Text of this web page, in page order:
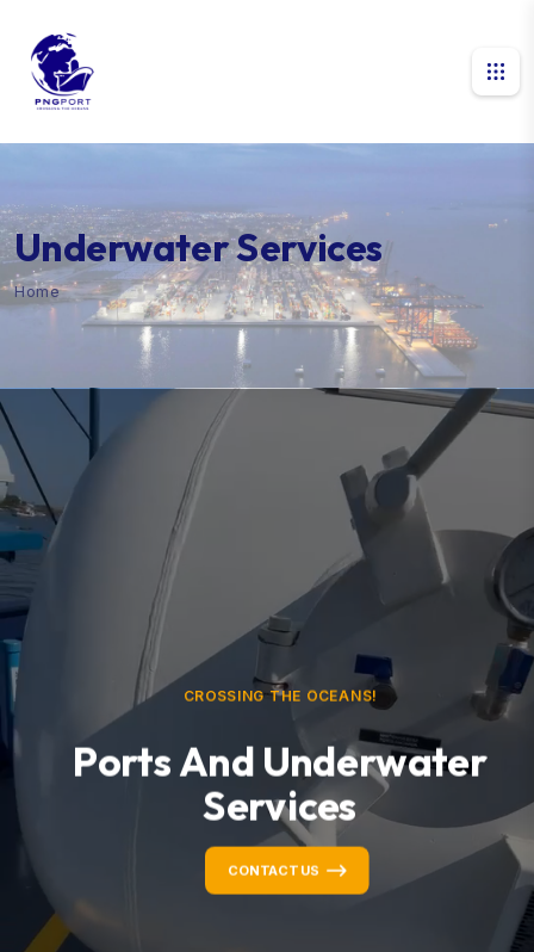
Underwater Services
Home Underwater Services
CROSSING THE OCEANS!
Ports And Underwater
Services
CONTACT US